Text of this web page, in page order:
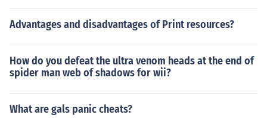
Advantages and disadvantages of Print resources?
How do you defeat the ultra venom heads at the end of
spider man web of shadows for wii?
What are gals panic cheats?